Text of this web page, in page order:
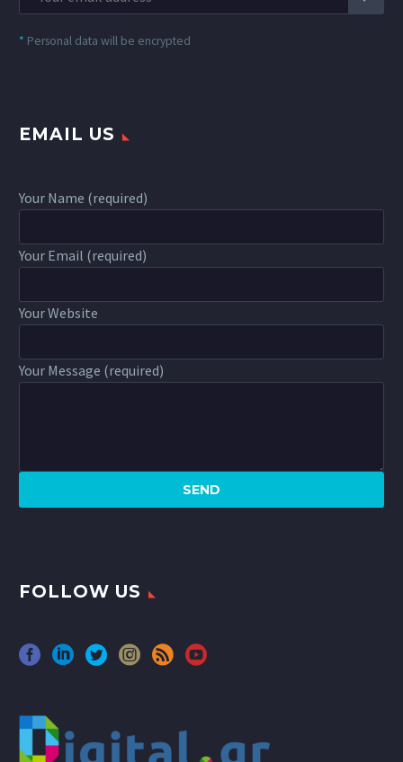
* Personal data will be encrypted
EMAIL US
Your Name (required)
Your Email (required)
Your Website
Your Message (required)
FOLLOW US